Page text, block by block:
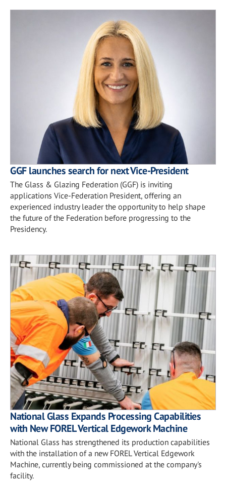
GGF launches search for next Vice-President
The Glass & Glazing Federation (GGF) is inviting
applications Vice-Federation President, offering an
experienced industry leader the opportunity to help shape
the future of the Federation before progressing to the
Presidency.
National Glass Expands Processing Capabilities
with New FOREL Vertical Edgework Machine
National Glass has strengthened its production capabilities
with the installation of a new FOREL Vertical Edgework
Machine, currently being commissioned at the company's
facility.